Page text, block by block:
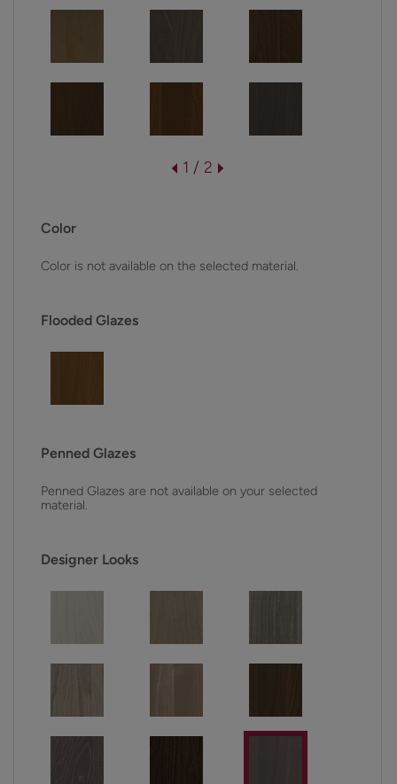
1 / 2
Color
Color is not available on the selected material.
Flooded Glazes
Penned Glazes
Penned Glazes are not available on your selected
material.
Designer Looks